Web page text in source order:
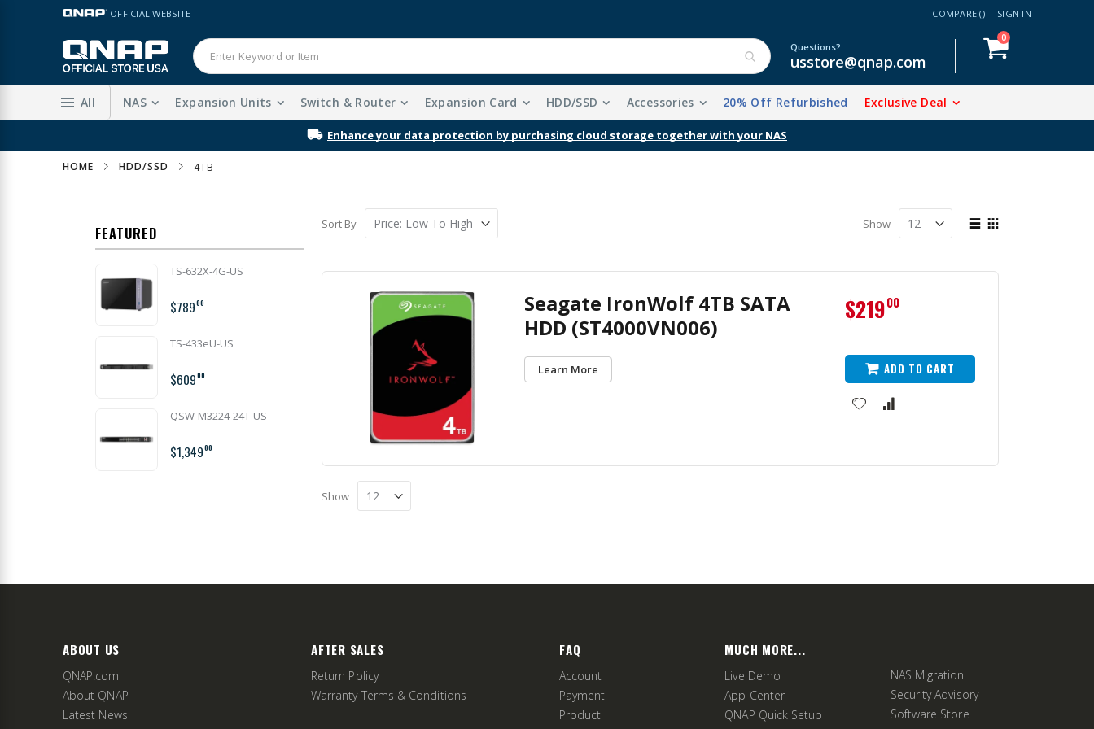
Skip
Content
LANGUAGE OFFICIAL WEBSITE COMPARE () SIGN IN
Cart
0items
Questions?
usstore@qnap.com
All NAS Expansion Units Switch & Router Expansion Card HDD/SSD Accessories 20% Off Refurbished Exclusive Deal
Enhance your data protection by purchasing cloud storage together with your NAS
HOME HDD/SSD 4TB
Sort By
View
Show
Seagate IronWolf 4TB SATA
HDD (ST4000VN006)
Learn More
$21900
ADD TO CART
Show
FEATURED
TS-632X-4G-US
$78900
TS-433eU-US
$60900
QSW-M3224-24T-US
$1,34900
ABOUT US
QNAP.com
About QNAP
Latest News
AFTER SALES
Return Policy
Warranty Terms & Conditions
FAQ
Account
Payment
Product
MUCH MORE...
Live Demo
App Center
QNAP Quick Setup
NAS Migration
Security Advisory
Software Store